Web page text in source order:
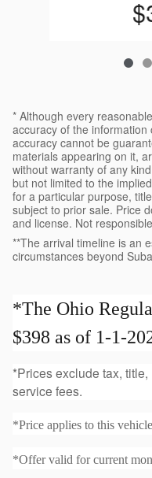
* Although every
accuracy of the
accuracy cannot be
materials appearing on it,
without warranty of any
but not limited to the
for a particular purpose,
subject to prior sale. Price
and license. Not
**The arrival timeline is an
circumstances beyond
*The Ohio
$398 as of 1-1-
*Prices exclude tax,
service fees.
*Price applies to this
*Offer valid for current